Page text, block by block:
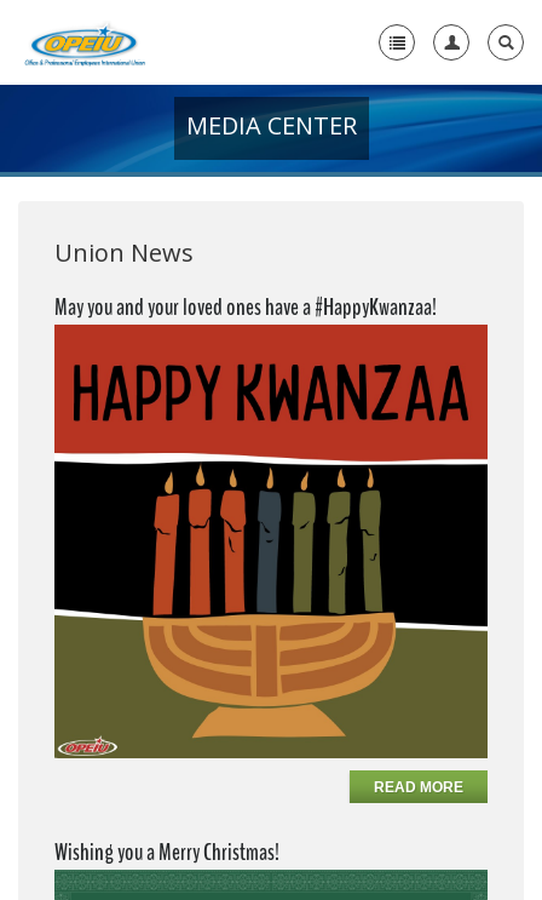
+
Need A Union?
MEDIA CENTER
Union News
May you and your loved ones have a #HappyKwanzaa!
READ MORE
Wishing you a Merry Christmas!